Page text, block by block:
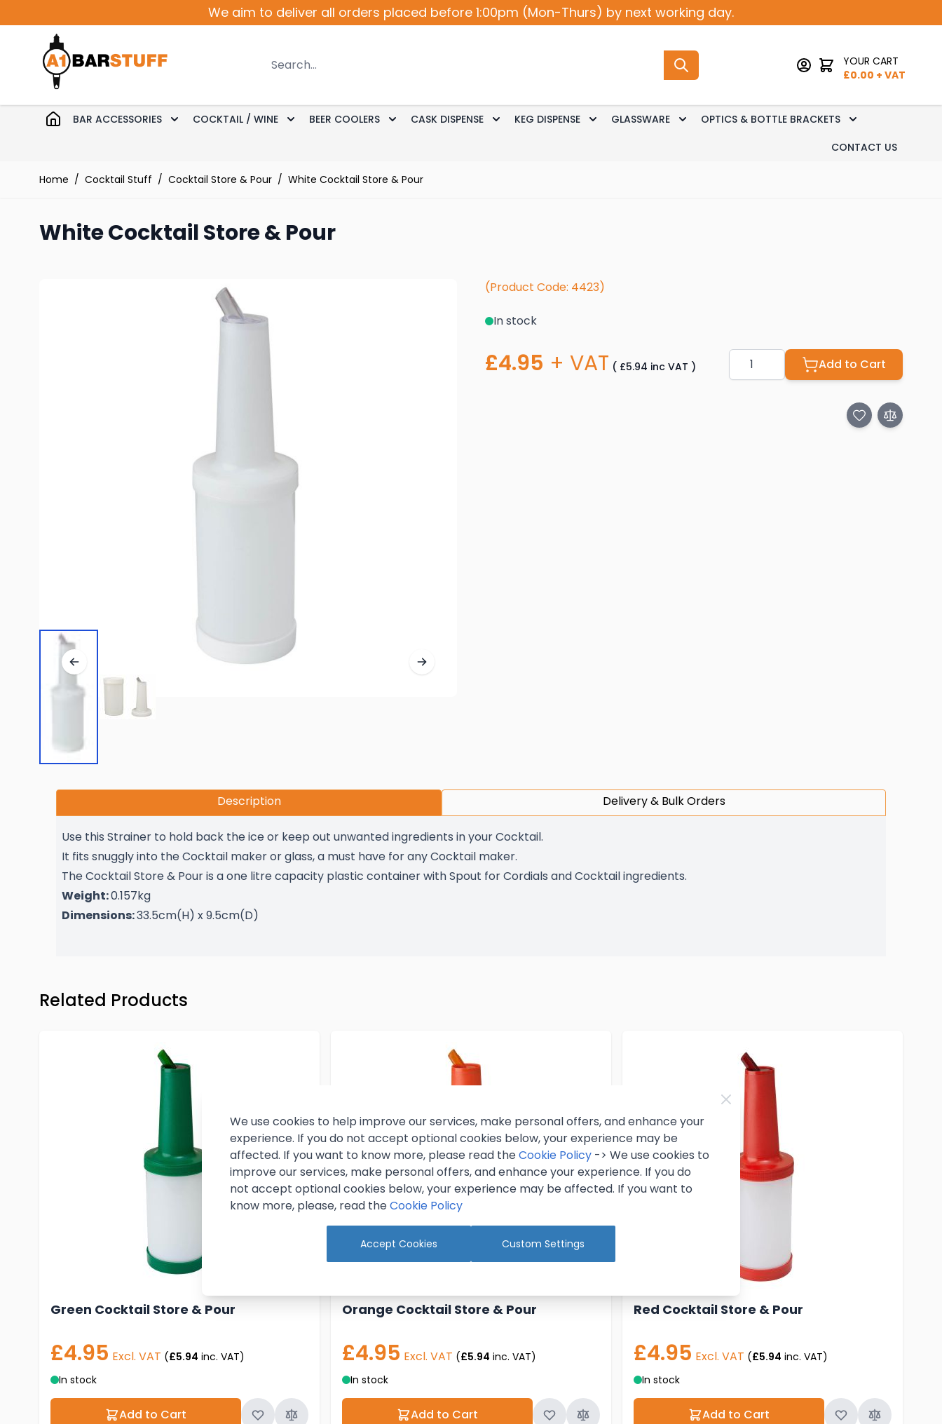
We aim to deliver all orders placed before 1:00pm (Mon-Thurs) by next working day.
Search
YOUR CART
£0.00 + VAT
BAR ACCESSORIES Toggle submenu for Bar Accessories
COCKTAIL / WINE Toggle submenu for Cocktail / Wine
BEER COOLERS Toggle submenu for Beer Coolers
CASK DISPENSE Toggle submenu for Cask Dispense
KEG DISPENSE Toggle submenu for Keg Dispense
GLASSWARE Toggle submenu for Glassware
OPTICS & BOTTLE BRACKETS Toggle
CONTACT US
Home / Cocktail Stuff / Cocktail Store & Pour / White Cocktail Store & Pour
White Cocktail Store & Pour
(Product Code: 4423)
In stock
£4.95 + VAT ( £5.94 inc VAT )
Quantity Add to Cart
Description Delivery & Bulk Orders
Use this Strainer to hold back the ice or keep out unwanted ingredients in your Cocktail.
It fits snuggly into the Cocktail maker or glass, a must have for any Cocktail maker.
The Cocktail Store & Pour is a one litre capacity plastic container with Spout for Cordials and Cocktail ingredients.
Weight:0.157kg
Dimensions:33.5cm(H) x 9.5cm(D)
Press to skip carousel
Related Products
Green Cocktail Store & Pour
£4.95 Excl. VAT (£5.94 inc. VAT)
In stock
Add to Cart
Orange Cocktail Store & Pour
£4.95 Excl. VAT (£5.94 inc. VAT)
In stock
Add to Cart
Red Cocktail Store & Pour
£4.95 Excl. VAT (£5.94 inc. VAT)
In stock
Add to Cart
We use cookies to help improve our services, make personal offers, and enhance your
experience. If you do not accept optional cookies below, your experience may be
affected. If you want to know more, please read theCookie Policy -> We use cookies to
improve our services, make personal offers, and enhance your experience. If you do
not accept optional cookies below, your experience may be affected. If you want to
know more, please, read theCookie Policy
Accept Cookies Custom Settings